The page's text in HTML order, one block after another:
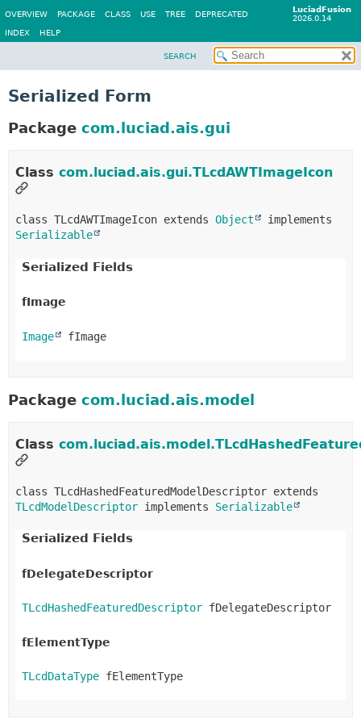
LuciadFusion
2026.0.14
OVERVIEW PACKAGE CLASS USE TREE DEPRECATED
INDEX HELP
SEARCH
Serialized Form
Package com.luciad.ais.gui
Class com.luciad.ais.gui.TLcdAWTImageIcon
class TLcdAWTImageIcon extends Object
Serializable
Serialized Fields
fImage
Image fImage
Package com.luciad.ais.model
Class
TLcdModelDescriptor implements Serializable
Serialized Fields
fDelegateDescriptor
TLcdHashedFeaturedDescriptor fDelegateDescriptor
fElementType
TLcdDataType fElementType